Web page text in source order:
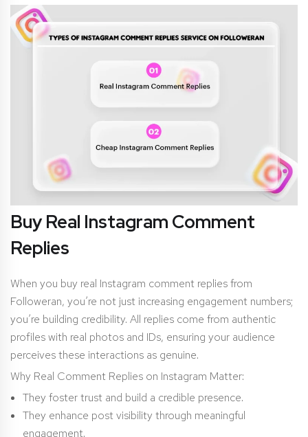
Buy Real Instagram Comment
Replies
When you buy real Instagram comment replies from
Followeran, you’re not just increasing engagement numbers;
you’re building credibility. All replies come from authentic
profiles with real photos and IDs, ensuring your audience
perceives these interactions as genuine.
Why Real Comment Replies on Instagram Matter:
They foster trust and build a credible presence.
They enhance post visibility through meaningful
engagement.